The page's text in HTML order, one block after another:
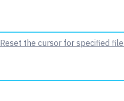
Reset the cursor for specified file